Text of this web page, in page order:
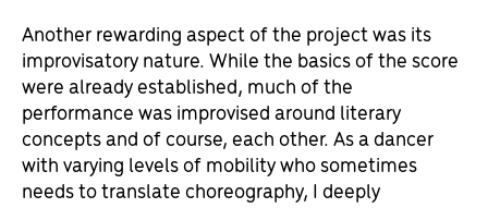
Another rewarding aspect of the project was its
improvisatory nature. While the basics of the score
were already established, much of the
performance was improvised around literary
concepts and of course, each other. As a dancer
with varying levels of mobility who sometimes
needs to translate choreography, I deeply